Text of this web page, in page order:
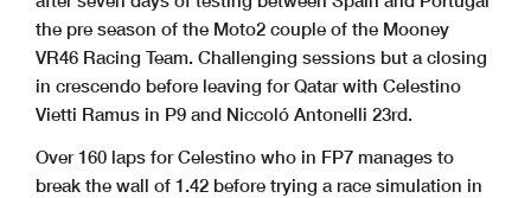
the pre season of the Moto2 couple of the Mooney
VR46 Racing Team. Challenging sessions but a closing
in crescendo before leaving for Qatar with Celestino
Vietti Ramus in P9 and Niccoló Antonelli 23rd.
Over 160 laps for Celestino who in FP7 manages to
break the wall of 1.42 before trying a race simulation in